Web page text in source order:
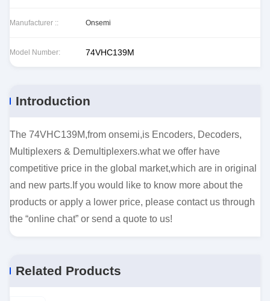
Manufacturer :: Onsemi
Model Number: 74VHC139M
Introduction
The 74VHC139M,from onsemi,is Encoders, Decoders,
Multiplexers & Demultiplexers.what we offer have
competitive price in the global market,which are in original
and new parts.If you would like to know more about the
products or apply a lower price, please contact us through
the “online chat” or send a quote to us!
Related Products